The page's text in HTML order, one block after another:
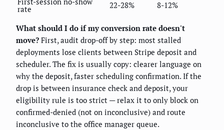
rate 22-28% 8-12%
What should I do if my conversion rate doesn't
move? First, audit drop-off by step: most stalled
deployments lose clients between Stripe deposit and
scheduler. The fix is usually copy: clearer language on
why the deposit, faster scheduling confirmation. If the
drop is between insurance check and deposit, your
eligibility rule is too strict — relax it to only block on
confirmed-denied (not on inconclusive) and route
inconclusive to the office manager queue.